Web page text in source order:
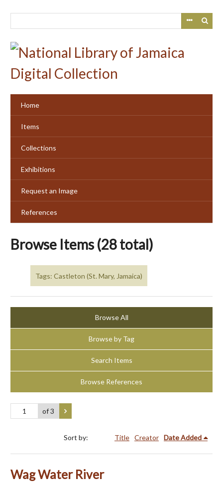
Home
Items
Collections
Exhibitions
Request an Image
References
Browse Items (28 total)
Tags: Castleton (St. Mary, Jamaica)
Browse All
Browse by Tag
Search Items
Browse References
of 3
Sort by: Title Creator Date Added
Wag Water River